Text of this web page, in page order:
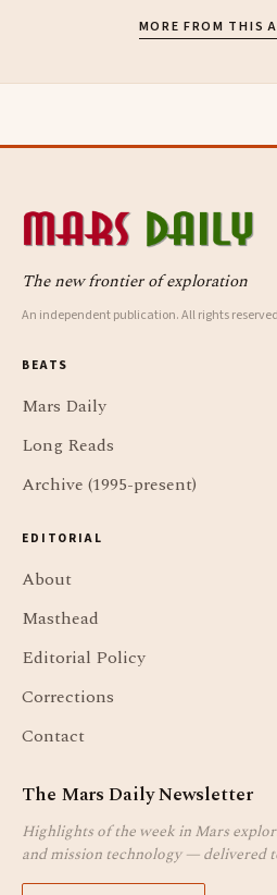
MORE FROM THIS
The new frontier of exploration
An independent publication. All rights
BEATS
Mars Daily
Long Reads
Archive (1995-present)
EDITORIAL
About
Masthead
Editorial Policy
Corrections
Contact
The Mars Daily Newsletter
Highlights of the week in Mars
and mission technology — delivered